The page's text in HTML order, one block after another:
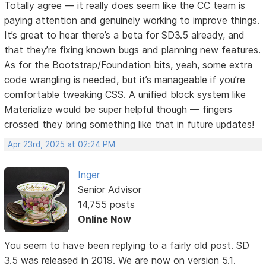
Totally agree — it really does seem like the CC team is
paying attention and genuinely working to improve things.
It’s great to hear there’s a beta for SD3.5 already, and
that they’re fixing known bugs and planning new features.
As for the Bootstrap/Foundation bits, yeah, some extra
code wrangling is needed, but it’s manageable if you’re
comfortable tweaking CSS. A unified block system like
Materialize would be super helpful though — fingers
crossed they bring something like that in future updates!
Apr 23rd, 2025 at 02:24 PM
Inger
Senior Advisor
14,755 posts
Online Now
You seem to have been replying to a fairly old post. SD
3.5 was released in 2019. We are now on version 5.1.